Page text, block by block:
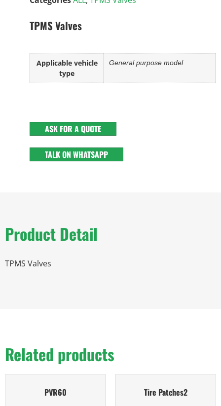
TPMS Valves
Applicable vehicle
type
General purpose model
ASK FOR A QUOTE
TALK ON WHATSAPP
Product Detail
TPMS Valves
Related products
PVR60 Tire Patches2